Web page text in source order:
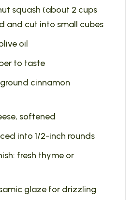
squash (about 2 cups
and cut into small cubes
oil
to taste
cinnamon
softened
into 1/2-inch rounds
fresh thyme or
glaze for drizzling